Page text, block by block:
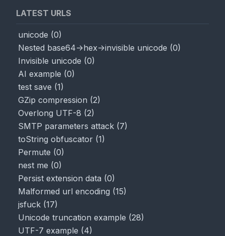
LATEST URLS
unicode (0)
Nested base64->hex->invisible unicode (0)
Invisible unicode (0)
AI example (0)
test save (1)
GZip compression (2)
Overlong UTF-8 (2)
SMTP parameters attack (7)
toString obfuscator (1)
Permute (0)
nest me (0)
Persist extension data (0)
Malformed url encoding (15)
jsfuck (17)
Unicode truncation example (28)
UTF-7 example (4)